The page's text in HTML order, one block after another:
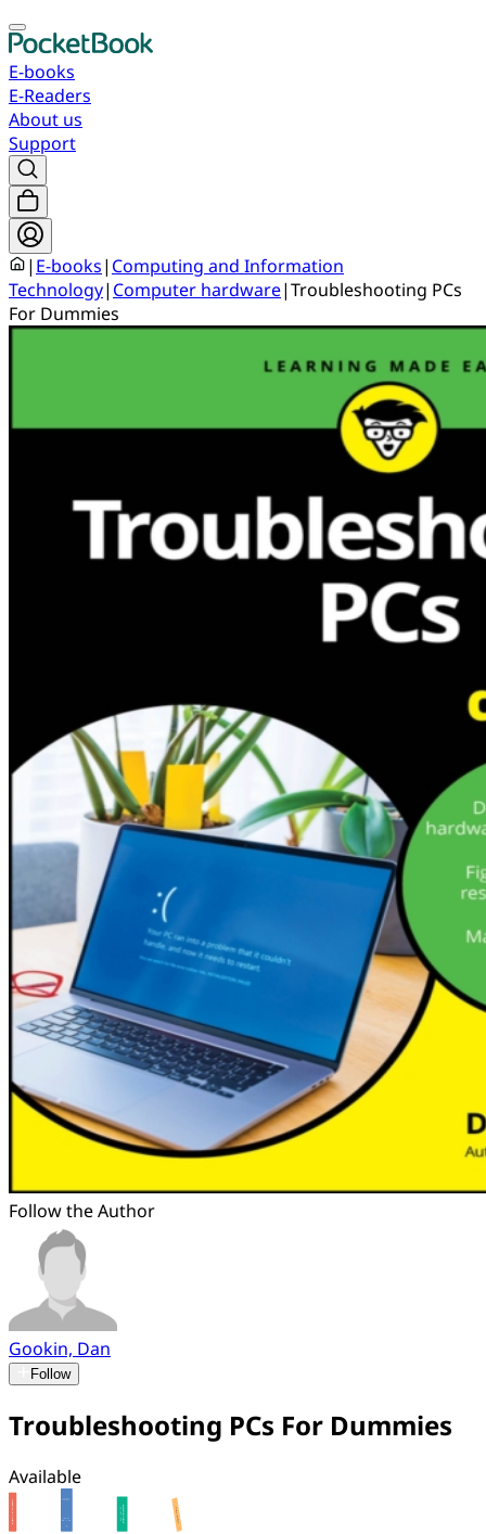
E-books
E-Readers
About us
Support
| E-books| Computing and Information
Technology| Computer hardware|Troubleshooting PCs
For Dummies
Follow the Author
Gookin, Dan
Follow
Troubleshooting PCs For Dummies
Available